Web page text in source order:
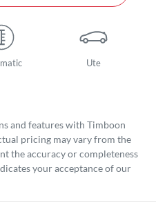
Ute
and features with Timboon
pricing may vary from the
the accuracy or completeness
your acceptance of our